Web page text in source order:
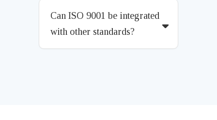
Can ISO 9001 be integrated
with other standards?